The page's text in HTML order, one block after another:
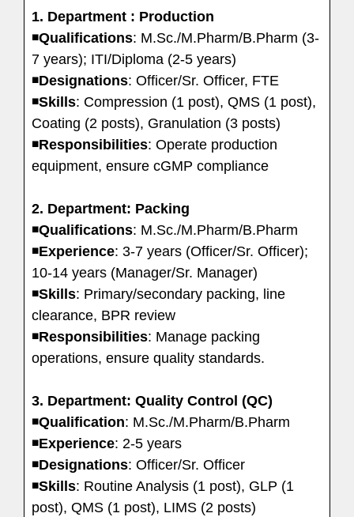
1. Department : Production
◾Qualifications: M.Sc./M.Pharm/B.Pharm (3-
7 years); ITI/Diploma (2-5 years)
◾Designations: Officer/Sr. Officer, FTE
◾Skills: Compression (1 post), QMS (1 post),
Coating (2 posts), Granulation (3 posts)
◾Responsibilities: Operate production
equipment, ensure cGMP compliance
2. Department: Packing
◾Qualifications: M.Sc./M.Pharm/B.Pharm
◾Experience: 3-7 years (Officer/Sr. Officer);
10-14 years (Manager/Sr. Manager)
◾Skills: Primary/secondary packing, line
clearance, BPR review
◾Responsibilities: Manage packing
operations, ensure quality standards.
3. Department: Quality Control (QC)
◾Qualification: M.Sc./M.Pharm/B.Pharm
◾Experience: 2-5 years
◾Designations: Officer/Sr. Officer
◾Skills: Routine Analysis (1 post), GLP (1
post), QMS (1 post), LIMS (2 posts)